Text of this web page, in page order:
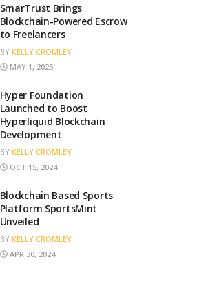
SmarTrust Brings
Blockchain-Powered Escrow
to Freelancers
BY KELLY CROMLEY
MAY 1, 2025
Hyper Foundation
Launched to Boost
Hyperliquid Blockchain
Development
BY KELLY CROMLEY
OCT 15, 2024
Blockchain Based Sports
Platform SportsMint
Unveiled
BY KELLY CROMLEY
APR 30, 2024